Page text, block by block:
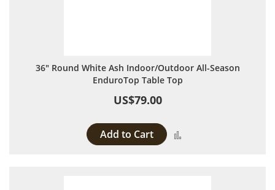
36" Round White Ash Indoor/Outdoor All-Season
EnduroTop Table Top
US$79.00
Add to Cart